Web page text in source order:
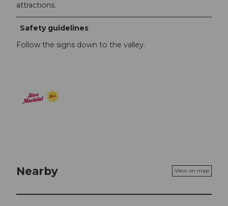
attractions.
Safety guidelines
Follow the signs down to the valley.
Nearby View on map